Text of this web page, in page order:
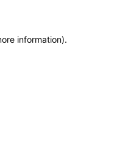
information).